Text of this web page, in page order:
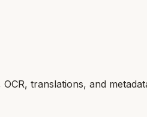
translations, and